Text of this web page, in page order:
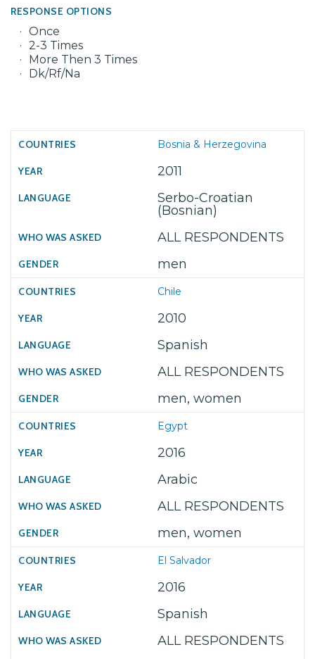
RESPONSE OPTIONS
Once
2-3 Times
More Then 3 Times
Dk/Rf/Na
Bosnia & Herzegovina
2011
Serbo-Croatian
(Bosnian)
ALL RESPONDENTS
men
Chile
2010
Spanish
ALL RESPONDENTS
men, women
Egypt
2016
Arabic
ALL RESPONDENTS
men, women
El Salvador
2016
Spanish
ALL RESPONDENTS